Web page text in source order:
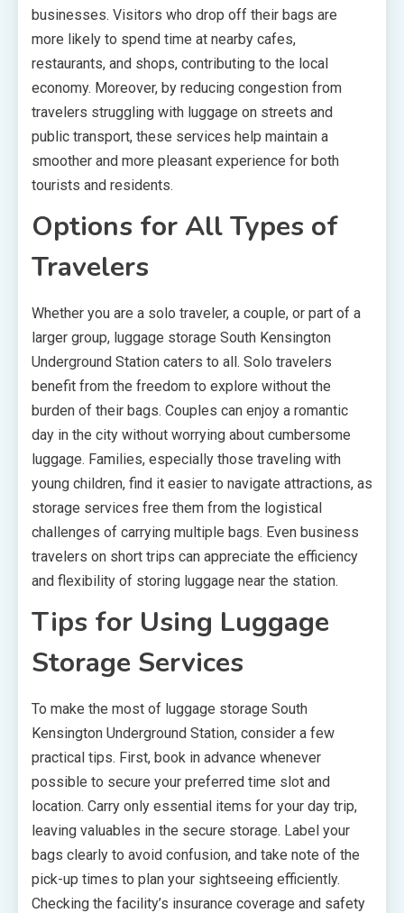
businesses. Visitors who drop off their bags are
more likely to spend time at nearby cafes,
restaurants, and shops, contributing to the local
economy. Moreover, by reducing congestion from
travelers struggling with luggage on streets and
public transport, these services help maintain a
smoother and more pleasant experience for both
tourists and residents.
Options for All Types of
Travelers
Whether you are a solo traveler, a couple, or part of a
larger group, luggage storage South Kensington
Underground Station caters to all. Solo travelers
benefit from the freedom to explore without the
burden of their bags. Couples can enjoy a romantic
day in the city without worrying about cumbersome
luggage. Families, especially those traveling with
young children, find it easier to navigate attractions, as
storage services free them from the logistical
challenges of carrying multiple bags. Even business
travelers on short trips can appreciate the efficiency
and flexibility of storing luggage near the station.
Tips for Using Luggage
Storage Services
To make the most of luggage storage South
Kensington Underground Station, consider a few
practical tips. First, book in advance whenever
possible to secure your preferred time slot and
location. Carry only essential items for your day trip,
leaving valuables in the secure storage. Label your
bags clearly to avoid confusion, and take note of the
pick-up times to plan your sightseeing efficiently.
Checking the facility’s insurance coverage and safety